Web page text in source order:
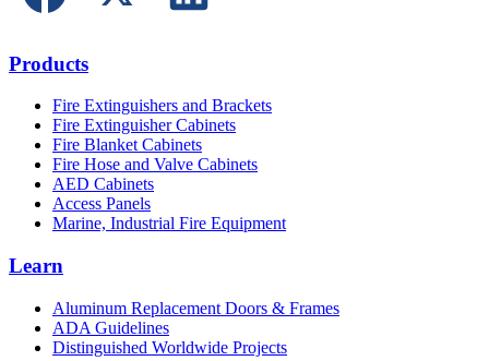
Products
Fire Extinguishers and Brackets
Fire Extinguisher Cabinets
Fire Blanket Cabinets
Fire Hose and Valve Cabinets
AED Cabinets
Access Panels
Marine, Industrial Fire Equipment
Learn
Aluminum Replacement Doors & Frames
ADA Guidelines
Distinguished Worldwide Projects